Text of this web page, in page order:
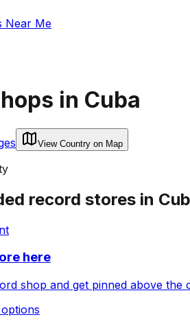
Near Me
in Cuba
View Country on Map
record stores in
here
shop and get pinned above the